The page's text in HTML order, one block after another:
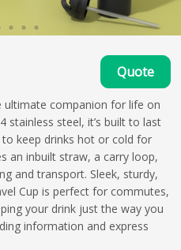
Quote
ultimate companion for life on
steel, it’s built to last
keep drinks hot or cold for
an inbuilt straw, a carry loop,
and transport. Sleek, sturdy,
Cup is perfect for commutes,
your drink just the way you
information and express